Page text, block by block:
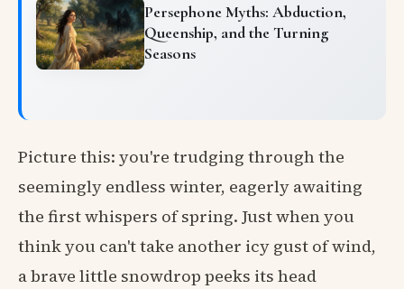
Persephone Myths: Abduction,
Queenship, and the Turning
Seasons
Picture this: you're trudging through the
seemingly endless winter, eagerly awaiting
the first whispers of spring. Just when you
think you can't take another icy gust of wind,
a brave little snowdrop peeks its head